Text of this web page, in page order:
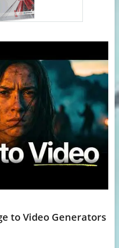
to Video Generators